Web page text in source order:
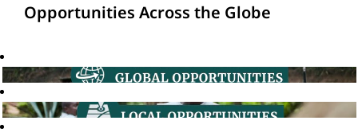
Opportunities Across the Globe